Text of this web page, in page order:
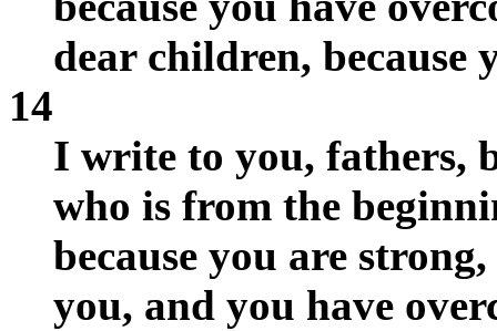
dear children, because
14
I write to you, fathers,
who is from the
because you are
you, and you have